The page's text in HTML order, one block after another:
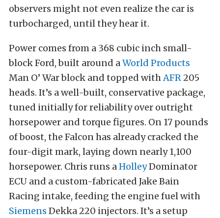
observers might not even realize the car is
turbocharged, until they hear it.
Power comes from a 368 cubic inch small-
block Ford, built around aWorld Products
Man O’ War block and topped withAFR205
heads. It’s a well-built, conservative package,
tuned initially for reliability over outright
horsepower and torque figures. On 17 pounds
of boost, the Falcon has already cracked the
four-digit mark, laying down nearly 1,100
horsepower. Chris runs aHolleyDominator
ECU and a custom-fabricated Jake Bain
Racing intake, feeding the engine fuel with
Siemens Dekka 220 injectors. It’s a setup